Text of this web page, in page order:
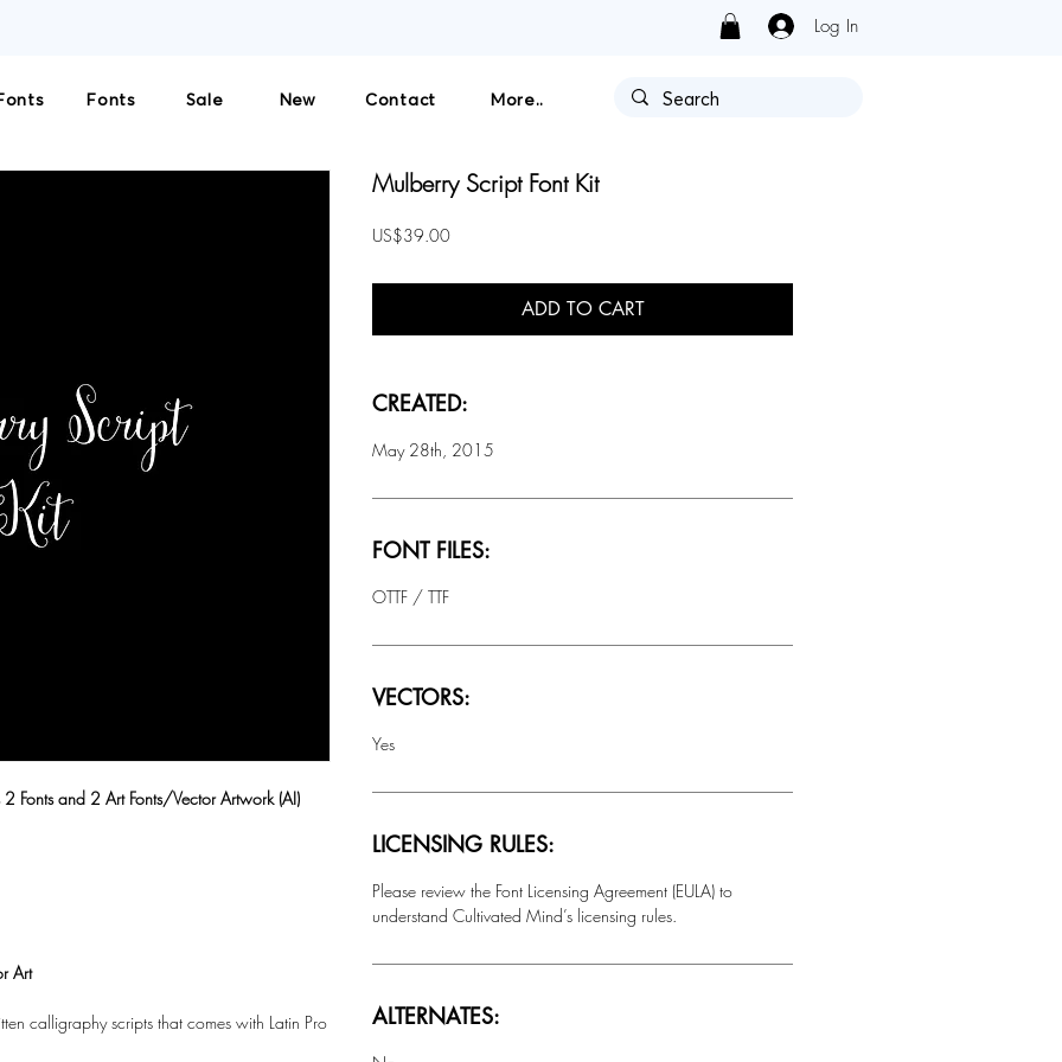
Log In
Fonts Sale New Contact More..
2 Fonts and 2 Art Fonts/Vector Artwork (AI)
Art
calligraphy scripts that comes with Latin Pro
Mulberry Script Font Kit
US$39.00Price
ADD TO CART
CREATED:
May 28th, 2015
FONT FILES:
OTTF / TTF
VECTORS:
Yes
LICENSING RULES:
Please review the Font Licensing Agreement (EULA) to
understand Cultivated Mind’s licensing rules.
ALTERNATES: